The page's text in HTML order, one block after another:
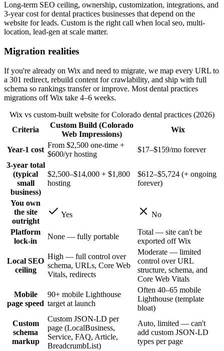
Long-term SEO ceiling, ownership, customization, integrations, and
3-year cost for dental practices businesses that depend on the
website for leads. Custom is the right call when local seo, multi-
location, lead-gen at scale matter.
Migration realities
If you're already on Wix and need to migrate, we map every URL to
a 301 redirect, rebuild content for crawlability, and ship with full
schema so rankings transfer or improve. Most dental practices
migrations off Wix take 4–6 weeks.
Wix vs custom-built website for Colorado dental practices (2026)
Criteria
Custom Build (Colorado
Web Impressions)
Wix
Year-1 cost
From $2,500 one-time +
$600/yr hosting
$17–$159/mo forever
3-year total
(typical
small
business)
$2,500–$14,000 + $1,800
hosting
$612–$5,724 (+ ongoing
forever)
You own
the site
outright
Yes No
Platform
lock-in
None — fully portable
Total — site can't be
exported off Wix
Local SEO
ceiling
High — full control over
schema, URLs, Core Web
Vitals, redirects
Moderate — limited
control over URL
structure, schema, and
Core Web Vitals
Mobile
page speed
90+ mobile Lighthouse
target at launch
Often 40–65 mobile
Lighthouse (template
bloat)
Custom
schema
markup
Custom JSON-LD per
page (LocalBusiness,
Service, FAQ, Article,
BreadcrumbList)
Auto, limited — can't
add custom JSON-LD
types per page